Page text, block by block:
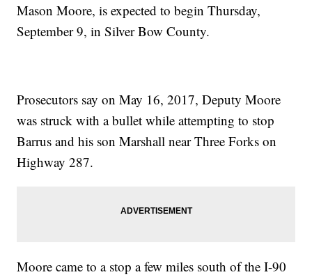
Mason Moore, is expected to begin Thursday,
September 9, in Silver Bow County.
Prosecutors say on May 16, 2017, Deputy Moore
was struck with a bullet while attempting to stop
Barrus and his son Marshall near Three Forks on
Highway 287.
Moore came to a stop a few miles south of the I-90